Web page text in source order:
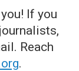
If you
Reach
.